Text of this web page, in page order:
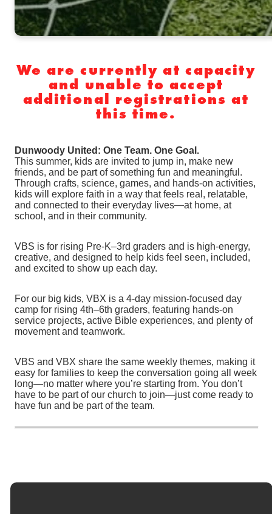
We are currently at capacity
and unable to accept
additional registrations at
this time.
Dunwoody United: One Team. One Goal.
This summer, kids are invited to jump in, make new
friends, and be part of something fun and meaningful.
Through crafts, science, games, and hands-on activities,
kids will explore faith in a way that feels real, relatable,
and connected to their everyday lives—at home, at
school, and in their community.
VBS is for rising Pre-K–3rd graders and is high-energy,
creative, and designed to help kids feel seen, included,
and excited to show up each day.
For our big kids, VBX is a 4-day mission-focused day
camp for rising 4th–6th graders, featuring hands-on
service projects, active Bible experiences, and plenty of
movement and teamwork.
VBS and VBX share the same weekly themes, making it
easy for families to keep the conversation going all week
long—no matter where you’re starting from. You don’t
have to be part of our church to join—just come ready to
have fun and be part of the team.